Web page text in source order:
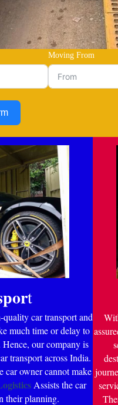
Moving From
t
car transport and
much time or delay to
Hence, our company is
transport across India.
car owner cannot make
Assists the car
their planning.